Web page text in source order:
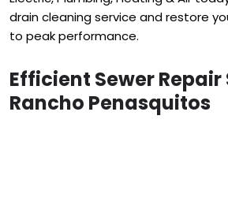
drain cleaning service and restore
to peak performance.
Efficient Sewer Repair
Rancho Penasquitos